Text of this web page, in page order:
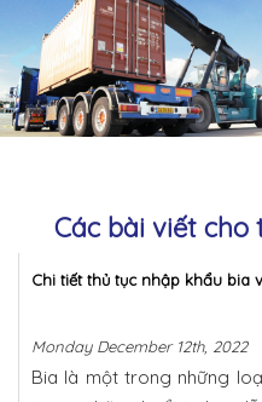
<
Các bài viết cho
Chi tiết thủ tục nhập khẩu bia
Monday December 12th, 2022
Bia là một trong những